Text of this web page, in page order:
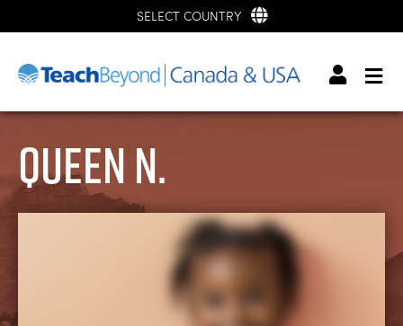
SELECT COUNTRY
Queen N.